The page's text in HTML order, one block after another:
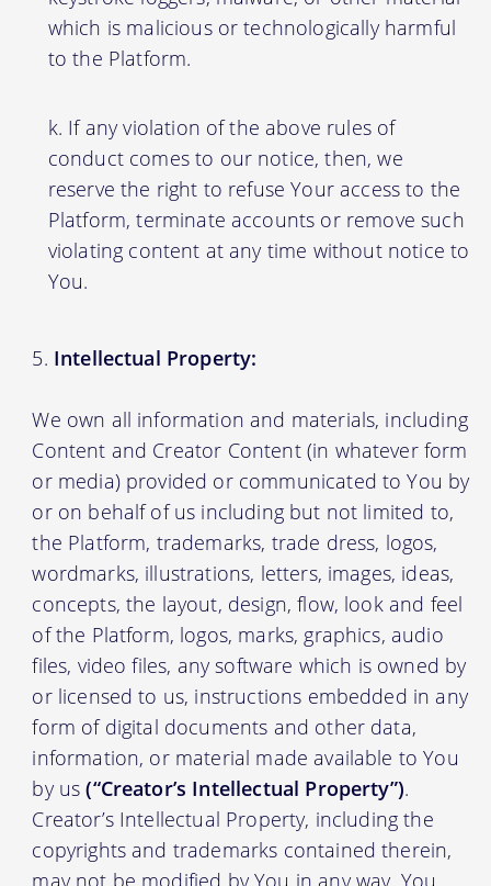
which is malicious or technologically harmful
to the Platform.
If any violation of the above rules of
conduct comes to our notice, then, we
reserve the right to refuse Your access to the
Platform, terminate accounts or remove such
violating content at any time without notice to
You.
Intellectual Property:
We own all information and materials, including
Content and Creator Content (in whatever form
or media) provided or communicated to You by
or on behalf of us including but not limited to,
the Platform, trademarks, trade dress, logos,
wordmarks, illustrations, letters, images, ideas,
concepts, the layout, design, flow, look and feel
of the Platform, logos, marks, graphics, audio
files, video files, any software which is owned by
or licensed to us, instructions embedded in any
form of digital documents and other data,
information, or material made available to You
by us(“Creator’s Intellectual Property”).
Creator’s Intellectual Property, including the
copyrights and trademarks contained therein,